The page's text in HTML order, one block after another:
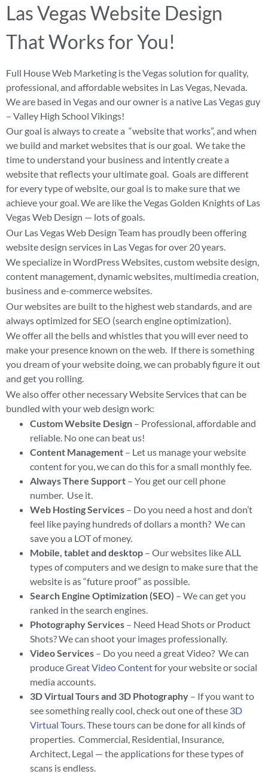
Las Vegas Website Design
That Works for You!
Full House Web Marketing is the Vegas solution for quality,
professional, and affordable websites in Las Vegas, Nevada.
We are based in Vegas and our owner is a native Las Vegas guy
– Valley High School Vikings!
Our goal is always to create a “website that works”, and when
we build and market websites that is our goal. We take the
time to understand your business and intently create a
website that reflects your ultimate goal. Goals are different
for every type of website, our goal is to make sure that we
achieve your goal. We are like the Vegas Golden Knights of Las
Vegas Web Design — lots of goals.
Our Las Vegas Web Design Team has proudly been offering
website design services in Las Vegas for over 20 years.
We specialize in WordPress Websites, custom website design,
content management, dynamic websites, multimedia creation,
business and e-commerce websites.
Our websites are built to the highest web standards, and are
always optimized for SEO (search engine optimization).
We offer all the bells and whistles that you will ever need to
make your presence known on the web. If there is something
you dream of your website doing, we can probably figure it out
and get you rolling.
We also offer other necessary Website Services that can be
bundled with your web design work:
Custom Website Design – Professional, affordable and
reliable. No one can beat us!
Content Management – Let us manage your website
content for you, we can do this for a small monthly fee.
Always There Support – You get our cell phone
number. Use it.
Web Hosting Services – Do you need a host and don’t
feel like paying hundreds of dollars a month? We can
save you a LOT of money.
Mobile, tablet and desktop – Our websites like ALL
types of computers and we design to make sure that the
website is as “future proof” as possible.
Search Engine Optimization (SEO) – We can get you
ranked in the search engines.
Photography Services – Need Head Shots or Product
Shots? We can shoot your images professionally.
Video Services – Do you need a great Video? We can
produceGreat Video Contentfor your website or social
media accounts.
3D Virtual Tours and 3D Photography – If you want to
see something really cool, check out one of these 3D
Virtual Tours. These tours can be done for all kinds of
properties. Commercial, Residential, Insurance,
Architect, Legal — the applications for these types of
scans is endless.